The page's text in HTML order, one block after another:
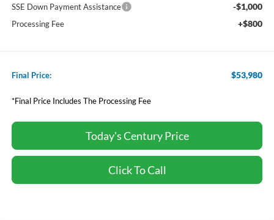
SSE Down Payment Assistance -$1,000
Processing Fee +$800
Final Price: $53,980
*Final Price Includes The Processing Fee
Today's Century Price
Click To Call